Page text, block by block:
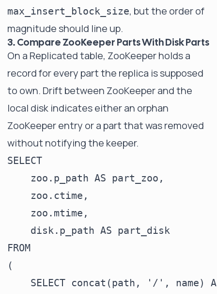
max_insert_block_size, but the order of
magnitude should line up.
3. Compare ZooKeeper Parts With Disk Parts
On a Replicated table, ZooKeeper holds a
record for every part the replica is supposed
to own. Drift between ZooKeeper and the
local disk indicates either an orphan
ZooKeeper entry or a part that was removed
without notifying the keeper.
SELECT
    zoo.p_path AS part_zoo,
    zoo.ctime,
    zoo.mtime,
    disk.p_path AS part_disk
FROM
(
SELECT concat(path, '/', name)